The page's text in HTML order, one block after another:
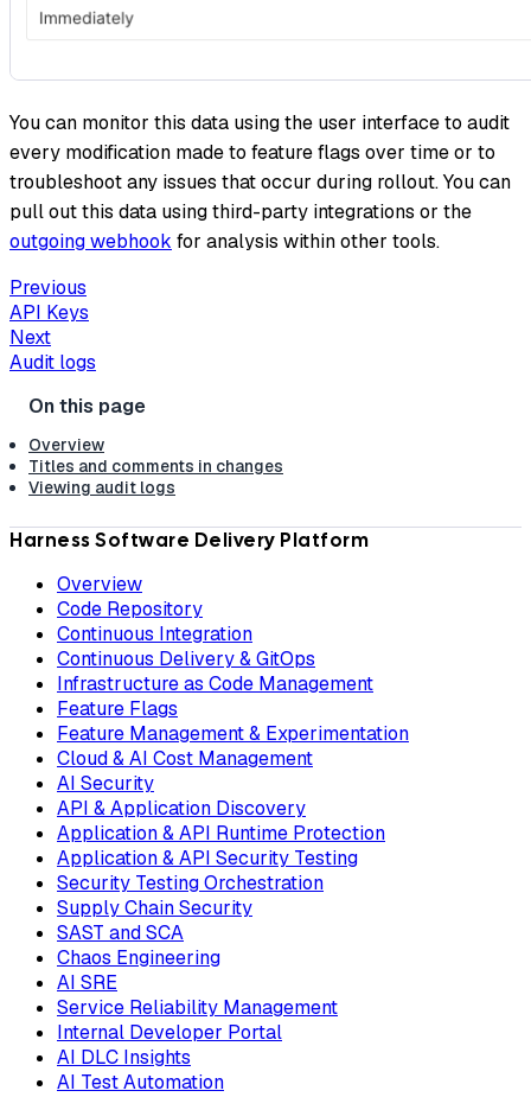
You can monitor this data using the user interface to audit
every modification made to feature flags over time or to
troubleshoot any issues that occur during rollout. You can
pull out this data using third-party integrations or the
outgoing webhook for analysis within other tools.
Previous
API Keys
Next
Audit logs
Overview
Titles and comments in changes
Viewing audit logs
Harness Software Delivery Platform
Overview
Code Repository
Continuous Integration
Continuous Delivery & GitOps
Infrastructure as Code Management
Feature Flags
Feature Management & Experimentation
Cloud & AI Cost Management
AI Security
API & Application Discovery
Application & API Runtime Protection
Application & API Security Testing
Security Testing Orchestration
Supply Chain Security
SAST and SCA
Chaos Engineering
AI SRE
Service Reliability Management
Internal Developer Portal
AI DLC Insights
AI Test Automation